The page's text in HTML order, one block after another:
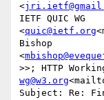
<
IETF QUIC WG
<quic@ietf.org
Bishop
<
>>; HTTP
wg@w3.org
Subject: Re: